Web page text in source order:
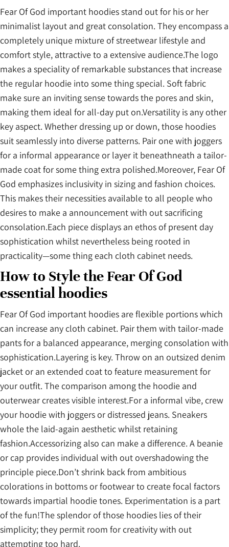
Fear Of God important hoodies stand out for his or her
minimalist layout and great consolation. They encompass a
completely unique mixture of streetwear lifestyle and
comfort style, attractive to a extensive audience.The logo
makes a speciality of remarkable substances that increase
the regular hoodie into some thing special. Soft fabric
make sure an inviting sense towards the pores and skin,
making them ideal for all-day put on.Versatility is any other
key aspect. Whether dressing up or down, those hoodies
suit seamlessly into diverse patterns. Pair one with joggers
for a informal appearance or layer it beneathneath a tailor-
made coat for some thing extra polished.Moreover, Fear Of
God emphasizes inclusivity in sizing and fashion choices.
This makes their necessities available to all people who
desires to make a announcement with out sacrificing
consolation.Each piece displays an ethos of present day
sophistication whilst nevertheless being rooted in
practicality—some thing each cloth cabinet needs.
How to Style the Fear Of God
essential hoodies
Fear Of God important hoodies are flexible portions which
can increase any cloth cabinet. Pair them with tailor-made
pants for a balanced appearance, merging consolation with
sophistication.Layering is key. Throw on an outsized denim
jacket or an extended coat to feature measurement for
your outfit. The comparison among the hoodie and
outerwear creates visible interest.For a informal vibe, crew
your hoodie with joggers or distressed jeans. Sneakers
whole the laid-again aesthetic whilst retaining
fashion.Accessorizing also can make a difference. A beanie
or cap provides individual with out overshadowing the
principle piece.Don’t shrink back from ambitious
colorations in bottoms or footwear to create focal factors
towards impartial hoodie tones. Experimentation is a part
of the fun!The splendor of those hoodies lies of their
simplicity; they permit room for creativity with out
attempting too hard.